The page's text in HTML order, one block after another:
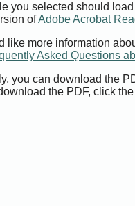
you selected should
ofAdobe Acrobat
like more information
Asked Questions
you can download the
the PDF, click